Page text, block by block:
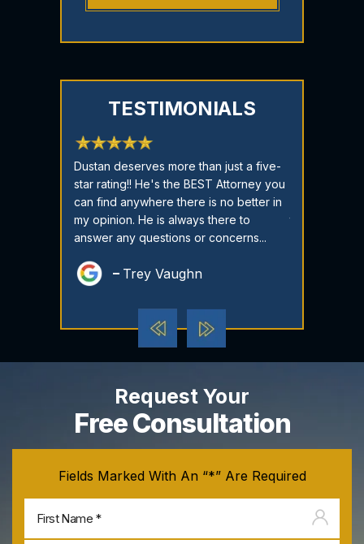
TESTIMONIALS
Dustan deserves more than just a five-
star rating!! He's the BEST Attorney you
can find anywhere there is no better in
my opinion. He is always there to
answer any questions or concerns...
Trey Vaughn
Request Your
Free Consultation
Fields Marked With An “*” Are Required